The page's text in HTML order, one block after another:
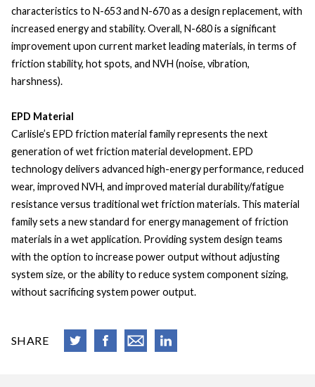
characteristics to N-653 and N-670 as a design replacement, with
increased energy and stability. Overall, N-680 is a significant
improvement upon current market leading materials, in terms of
friction stability, hot spots, and NVH (noise, vibration,
harshness).
EPD Material
Carlisle’s EPD friction material family represents the next
generation of wet friction material development. EPD
technology delivers advanced high-energy performance, reduced
wear, improved NVH, and improved material durability/fatigue
resistance versus traditional wet friction materials. This material
family sets a new standard for energy management of friction
materials in a wet application. Providing system design teams
with the option to increase power output without adjusting
system size, or the ability to reduce system component sizing,
without sacrificing system power output.
SHARE